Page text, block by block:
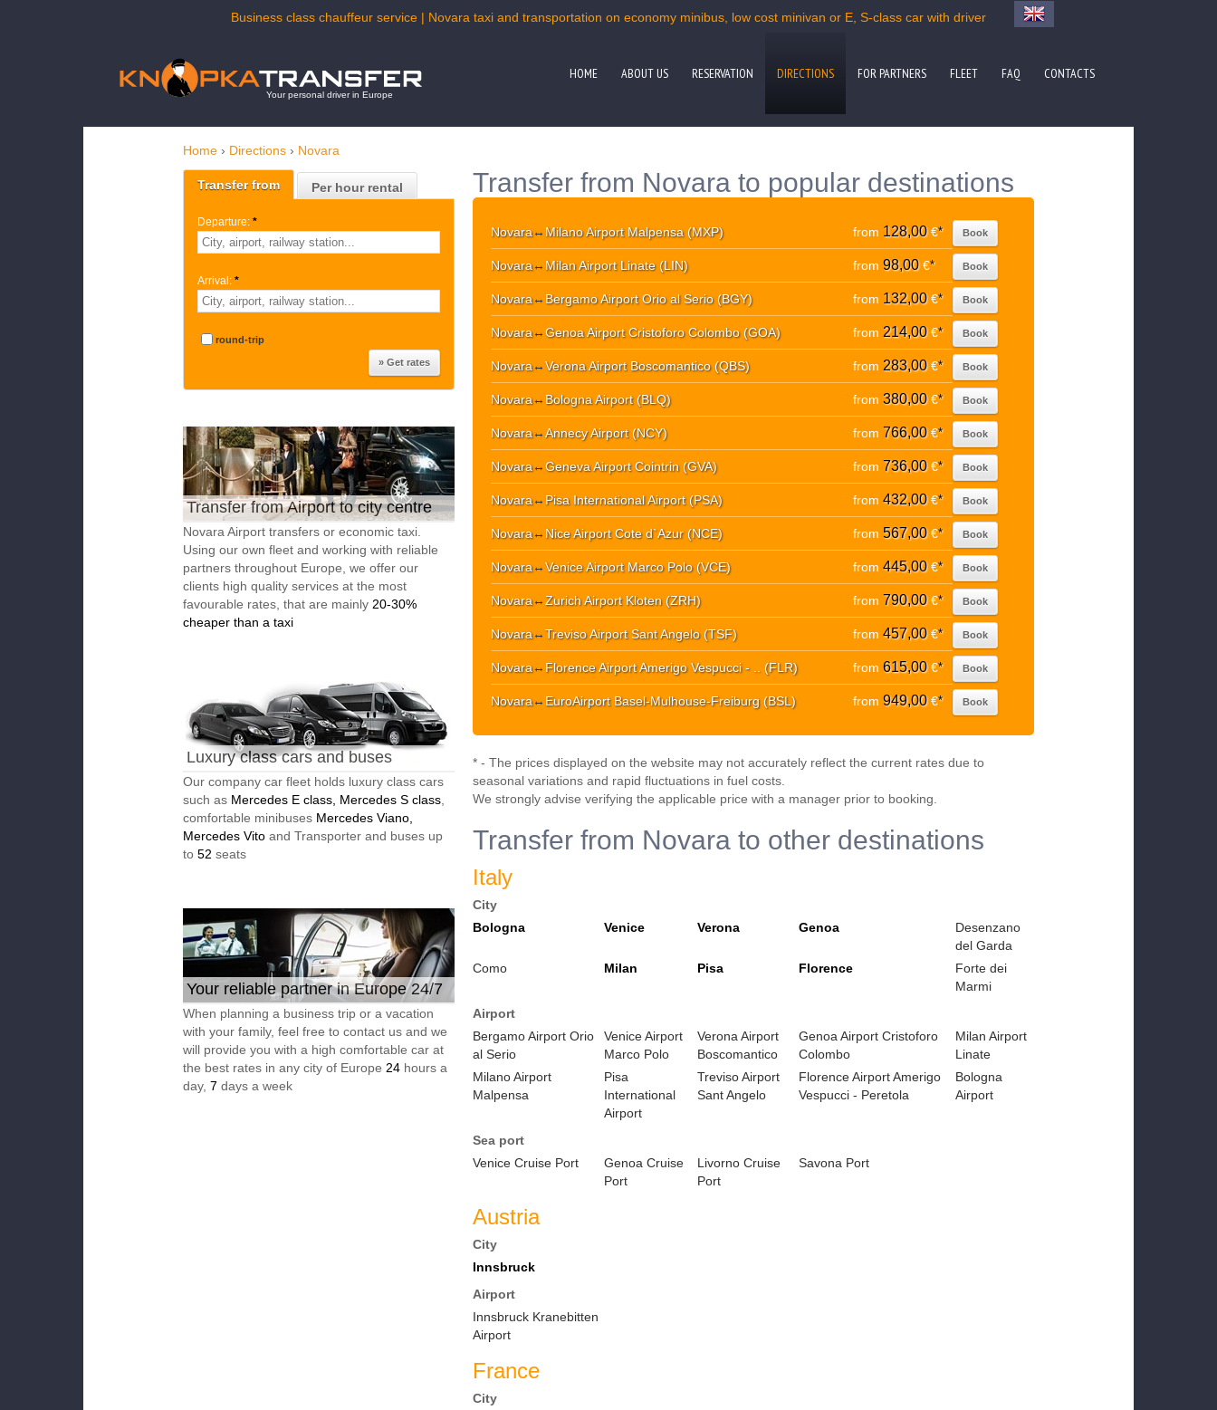
Business class chauffeur service | Novara taxi and transportation on economy minibus, low cost minivan or E, S-class car with driver
Your personal driver in Europe
HOME ABOUT US RESERVATION DIRECTIONS FOR PARTNERS FLEET FAQ CONTACTS
Home › Directions › Novara
Transfer from Per hour rental
Departure: *
Arrival: *
round-trip
Transfer from Airport to city centre
Novara Airport transfers or economic taxi.
Using our own fleet and working with reliable
partners throughout Europe, we offer our
clients high quality services at the most
favourable rates, that are mainly 20-30%
cheaper than a taxi
Luxury class cars and buses
Our company car fleet holds luxury class cars
such as Mercedes E class, Mercedes S class
comfortable minibuses Mercedes Viano,
Mercedes Vito and Transporter and buses up
to 52 seats
Your reliable partner in Europe 24/7
When planning a business trip or a vacation
with your family, feel free to contact us and we
will provide you with a high comfortable car at
the best rates in any city of Europe 24 hours a
day, 7 days a week
Transfer from Novara to popular destinations
Novara↔ Milano Airport Malpensa (MXP) from 128,00€* Book
Novara↔ Milan Airport Linate (LIN) from 98,00€* Book
Novara↔ Bergamo Airport Orio al Serio (BGY) from 132,00€* Book
Novara↔Genoa Airport Cristoforo Colombo (GOA) from 214,00€* Book
Novara↔Verona Airport Boscomantico (QBS) from 283,00€* Book
Novara↔ Bologna Airport (BLQ) from 380,00€* Book
Novara↔Annecy Airport (NCY) from 766,00€* Book
Novara↔Geneva Airport Cointrin (GVA) from 736,00€* Book
Novara↔ Pisa International Airport (PSA) from 432,00€* Book
Novara↔ Nice Airport Cote d`Azur (NCE) from 567,00€* Book
Novara↔Venice Airport Marco Polo (VCE) from 445,00€* Book
Novara↔Zurich Airport Kloten (ZRH) from 790,00€* Book
Novara↔Treviso Airport Sant Angelo (TSF) from 457,00€* Book
Novara↔ Florence Airport Amerigo Vespucci - .. (FLR) from 615,00€* Book
Novara↔ EuroAirport Basel-Mulhouse-Freiburg (BSL) from 949,00€* Book
* - The prices displayed on the website may not accurately reflect the current rates due to
seasonal variations and rapid fluctuations in fuel costs.
We strongly advise verifying the applicable price with a manager prior to booking.
Transfer from Novara to other destinations
Italy
City
Bologna
Venice Verona Genoa
Desenzano
del Garda
Como
Milan Pisa Florence
Forte dei
Marmi
Airport
Bergamo Airport Orio
al Serio
Venice Airport
Marco Polo
Verona Airport
Boscomantico
Genoa Airport Cristoforo
Colombo
Milan Airport
Linate
Milano Airport
Malpensa
Pisa
International
Airport
Treviso Airport
Sant Angelo
Florence Airport Amerigo
Vespucci - Peretola
Bologna
Airport
Sea port
Venice Cruise Port
Genoa Cruise
Port
Livorno Cruise
Port
Savona Port
Austria
City
Innsbruck
Airport
Innsbruck Kranebitten
Airport
France
City